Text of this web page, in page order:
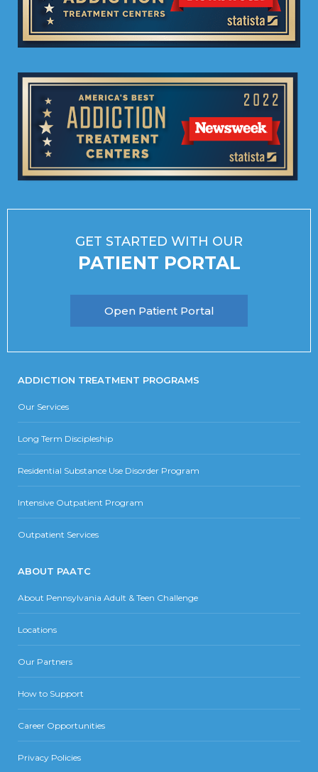
GET STARTED WITH OUR
PATIENT PORTAL
Open Patient Portal
ADDICTION TREATMENT PROGRAMS
Our Services
Long Term Discipleship
Residential Substance Use Disorder Program
Intensive Outpatient Program
Outpatient Services
ABOUT PAATC
About Pennsylvania Adult & Teen Challenge
Locations
Our Partners
How to Support
Career Opportunities
Privacy Policies